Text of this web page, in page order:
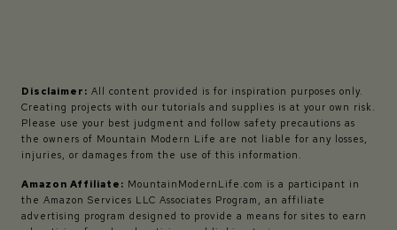
Disclaimer: All content provided is for inspiration purposes only.
Creating projects with our tutorials and supplies is at your own risk.
Please use your best judgment and follow safety precautions as
the owners of Mountain Modern Life are not liable for any losses,
injuries, or damages from the use of this information.
Amazon Affiliate: MountainModernLife.com is a participant in
the Amazon Services LLC Associates Program, an affiliate
advertising program designed to provide a means for sites to earn